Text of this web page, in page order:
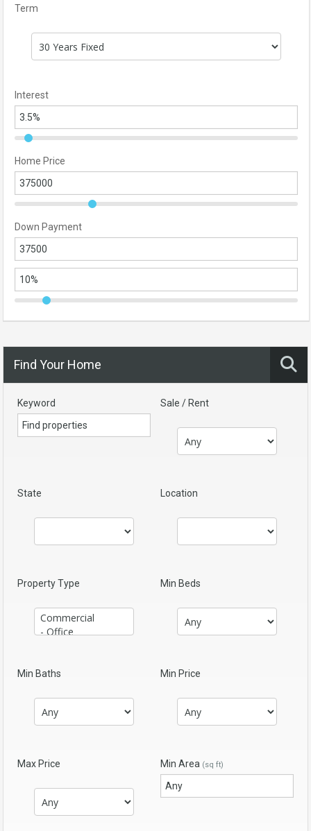
Term
Interest
Home Price
Down Payment
Find Your Home
Keyword Sale / Rent
State Location
Property Type Min Beds
Min Baths Min Price
Max Price Min Area (sq ft)